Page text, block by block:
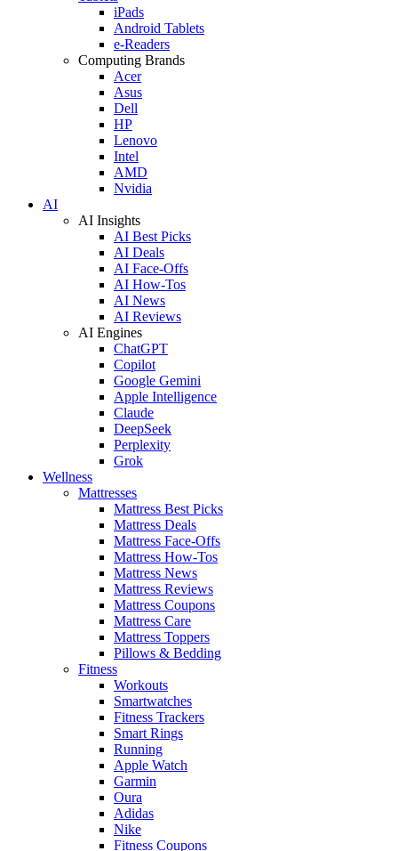
iPads
Android Tablets
e-Readers
Computing Brands
Acer
Asus
Dell
HP
Lenovo
Intel
AMD
Nvidia
AI
AI Insights
AI Best Picks
AI Deals
AI Face-Offs
AI How-Tos
AI News
AI Reviews
AI Engines
ChatGPT
Copilot
Google Gemini
Apple Intelligence
Claude
DeepSeek
Perplexity
Grok
Wellness
Mattresses
Mattress Best Picks
Mattress Deals
Mattress Face-Offs
Mattress How-Tos
Mattress News
Mattress Reviews
Mattress Coupons
Mattress Care
Mattress Toppers
Pillows & Bedding
Fitness
Workouts
Smartwatches
Fitness Trackers
Smart Rings
Running
Apple Watch
Garmin
Oura
Adidas
Nike
Fitness Coupons